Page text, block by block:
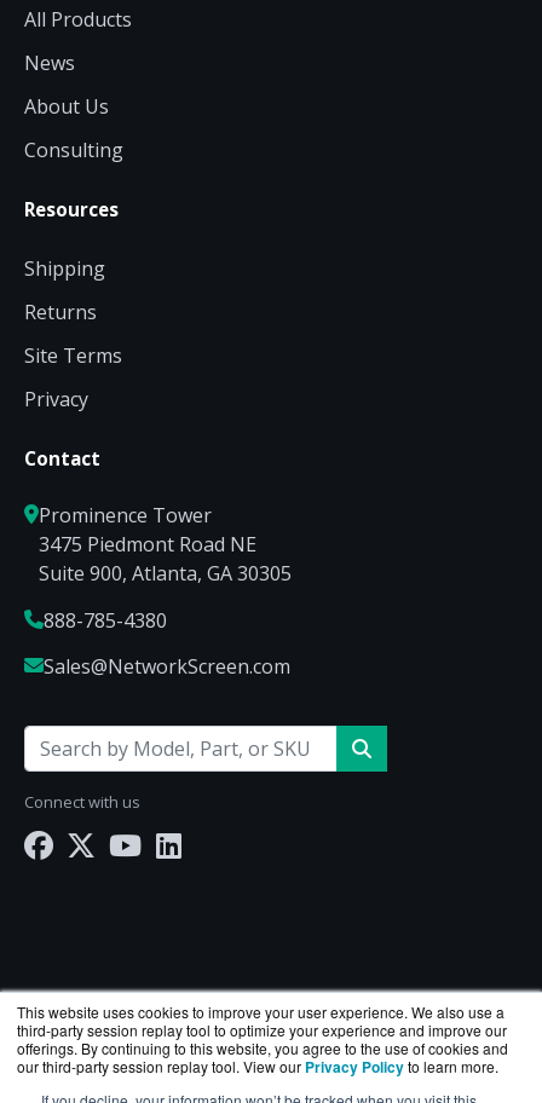
This website uses cookies to improve your user experience. We also use a
third-party session replay tool to optimize your experience and improve our
offerings. By continuing to this website, you agree to the use of cookies and
our third-party session replay tool. View our Privacy Policyto learn more.
All Products
News
About Us
Consulting
Resources
Shipping
Returns
Site Terms
Privacy
Contact
Prominence Tower
3475 Piedmont Road NE
Suite 900, Atlanta, GA 30305
888-785-4380
Sales@NetworkScreen.com
Connect with us